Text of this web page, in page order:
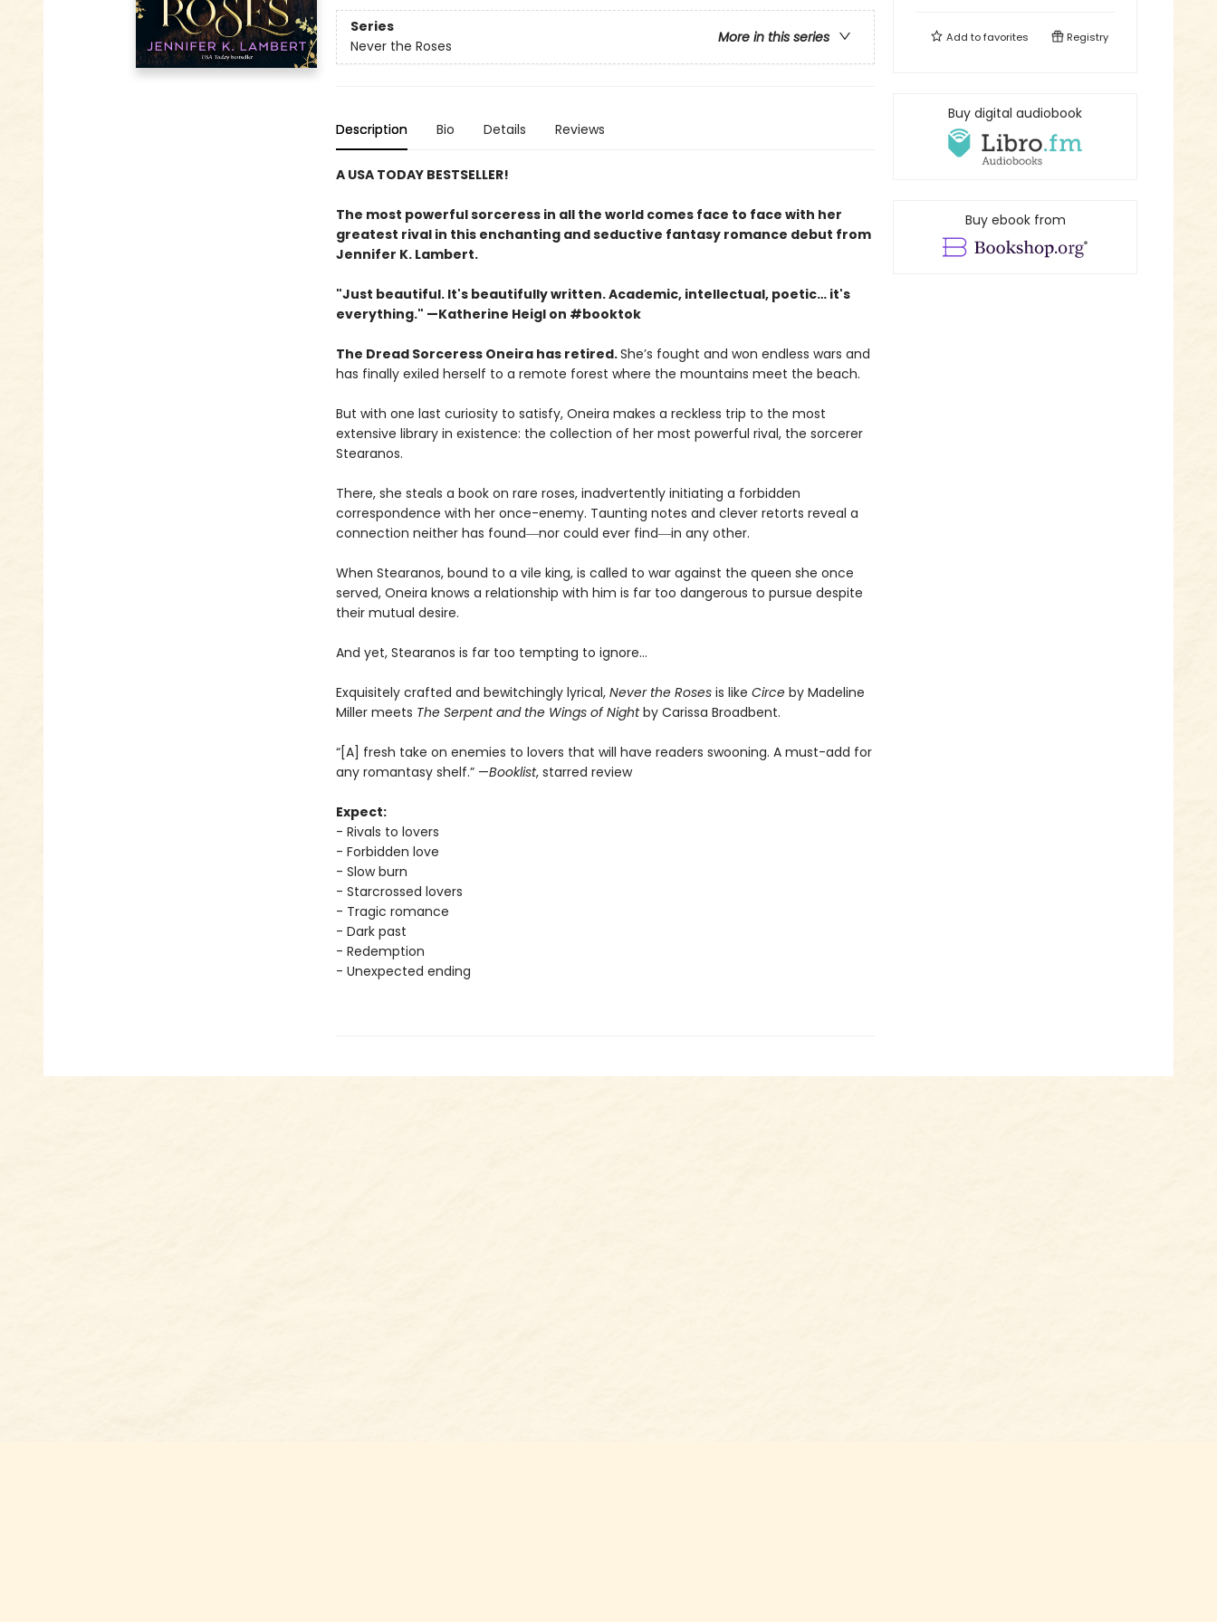
Series
More in this series
Never the Roses
Description Bio Details Reviews
A USA TODAY BESTSELLER!
The most powerful sorceress in all the world comes face to face with her
greatest rival in this enchanting and seductive fantasy romance debut from
Jennifer K. Lambert.
"Just beautiful. It's beautifully written. Academic, intellectual, poetic… it's
everything." —Katherine Heigl on #booktok
The Dread Sorceress Oneira has retired.She’s fought and won endless wars and
has finally exiled herself to a remote forest where the mountains meet the beach.
But with one last curiosity to satisfy, Oneira makes a reckless trip to the most
extensive library in existence: the collection of her most powerful rival, the sorcerer
Stearanos.
There, she steals a book on rare roses, inadvertently initiating a forbidden
correspondence with her once-enemy. Taunting notes and clever retorts reveal a
connection neither has found―nor could ever find―in any other.
When Stearanos, bound to a vile king, is called to war against the queen she once
served, Oneira knows a relationship with him is far too dangerous to pursue despite
their mutual desire.
And yet, Stearanos is far too tempting to ignore…
Exquisitely crafted and bewitchingly lyrical, Never the Rosesis like Circeby Madeline
Miller meets The Serpent and the Wings of Nightby Carissa Broadbent.
“[A] fresh take on enemies to lovers that will have readers swooning. A must-add for
any romantasy shelf.” —Booklist, starred review
Expect:
- Rivals to lovers
- Forbidden love
- Slow burn
- Starcrossed lovers
- Tragic romance
- Dark past
- Redemption
- Unexpected ending
Add tofavorites Registry
Buy digital audiobook
Buy ebook from